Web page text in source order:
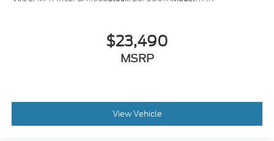
$23,490
MSRP
View Vehicle